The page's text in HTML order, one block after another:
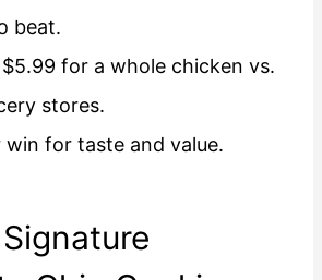
beat.
for a whole chicken vs.
stores.
win for taste and value.